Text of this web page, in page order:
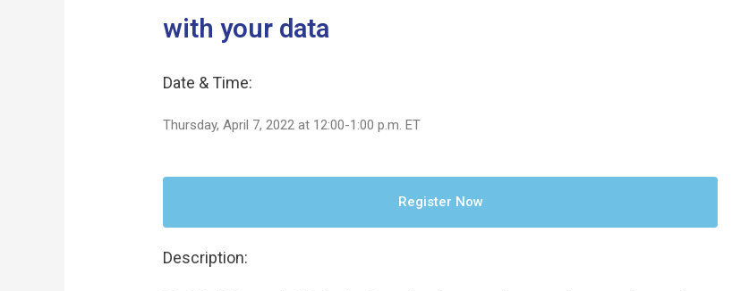
with your data
Date & Time:
Thursday, April 7, 2022 at 12:00-1:00 p.m. ET
Register Now
Description: